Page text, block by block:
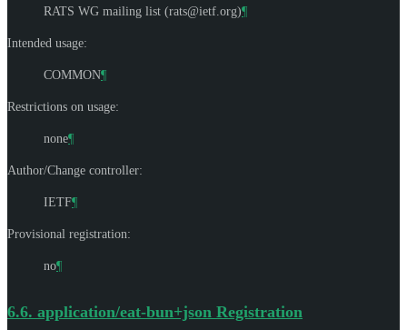
RATS WG mailing list (rats@ietf.org)¶
Intended usage:
COMMON¶
Restrictions on usage:
none¶
Author/Change controller:
IETF¶
Provisional registration:
no¶
6.6. application/eat-bun+json Registration